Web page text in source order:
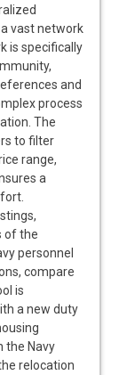
vast network
is specifically
and
process
The
to filter
range,
a
of the
personnel
compare
is
a new duty
the Navy
relocation